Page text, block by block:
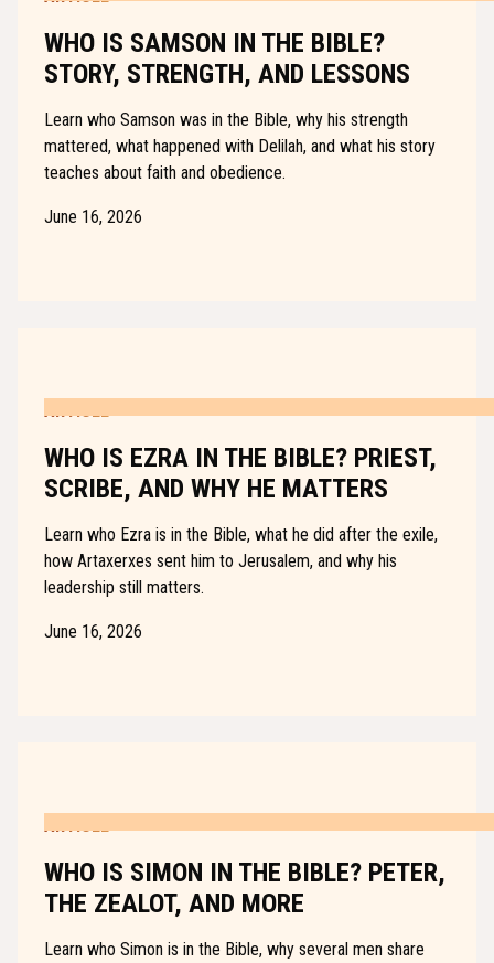
WHO IS SAMSON IN THE BIBLE?
STORY, STRENGTH, AND LESSONS
Learn who Samson was in the Bible, why his strength
mattered, what happened with Delilah, and what his story
teaches about faith and obedience.
June 16, 2026
WHO IS EZRA IN THE BIBLE? PRIEST,
SCRIBE, AND WHY HE MATTERS
Learn who Ezra is in the Bible, what he did after the exile,
how Artaxerxes sent him to Jerusalem, and why his
leadership still matters.
June 16, 2026
WHO IS SIMON IN THE BIBLE? PETER,
THE ZEALOT, AND MORE
Learn who Simon is in the Bible, why several men share